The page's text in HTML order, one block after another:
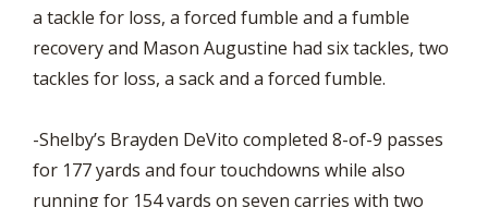
a tackle for loss, a forced fumble and a fumble
recovery and Mason Augustine had six tackles, two
tackles for loss, a sack and a forced fumble.
-Shelby’s Brayden DeVito completed 8-of-9 passes
for 177 yards and four touchdowns while also
running for 154 yards on seven carries with two